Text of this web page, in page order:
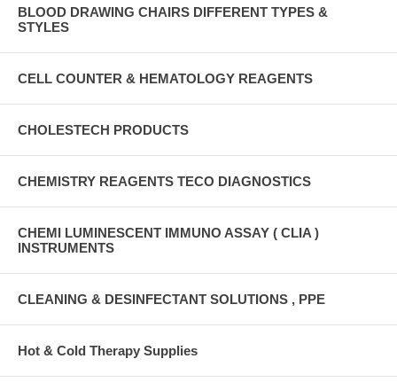
BLOOD DRAWING CHAIRS DIFFERENT TYPES &
STYLES
CELL COUNTER & HEMATOLOGY REAGENTS
CHOLESTECH PRODUCTS
CHEMISTRY REAGENTS TECO DIAGNOSTICS
CHEMI LUMINESCENT IMMUNO ASSAY ( CLIA )
INSTRUMENTS
CLEANING & DESINFECTANT SOLUTIONS , PPE
Hot & Cold Therapy Supplies